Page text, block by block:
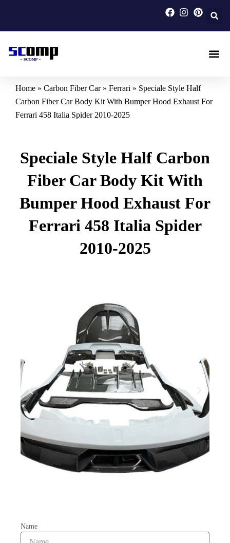
content
Home » Carbon Fiber Car» Ferrari » Speciale Style Half
Carbon Fiber Car Body Kit With Bumper Hood Exhaust For
Ferrari 458 Italia Spider 2010-2025
Speciale Style Half Carbon
Fiber Car Body Kit With
Bumper Hood Exhaust For
Ferrari 458 Italia Spider
2010-2025
Name